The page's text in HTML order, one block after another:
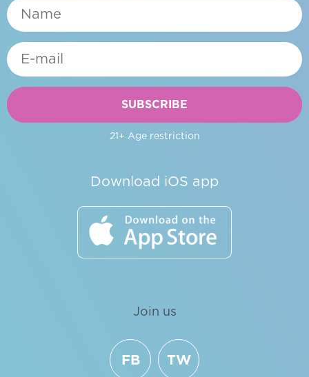
SUBSCRIBE
21+ Age restriction
Download iOS app
Join us
FB TW